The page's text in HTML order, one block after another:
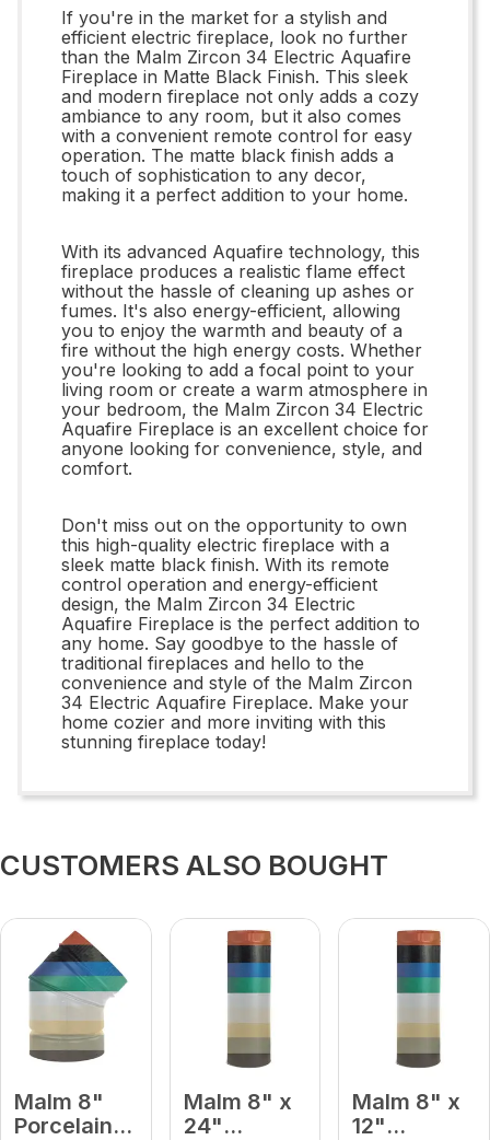
If you're in the market for a stylish and
efficient electric fireplace, look no further
than the Malm Zircon 34 Electric Aquafire
Fireplace in Matte Black Finish. This sleek
and modern fireplace not only adds a cozy
ambiance to any room, but it also comes
with a convenient remote control for easy
operation. The matte black finish adds a
touch of sophistication to any decor,
making it a perfect addition to your home.
With its advanced Aquafire technology, this
fireplace produces a realistic flame effect
without the hassle of cleaning up ashes or
fumes. It's also energy-efficient, allowing
you to enjoy the warmth and beauty of a
fire without the high energy costs. Whether
you're looking to add a focal point to your
living room or create a warm atmosphere in
your bedroom, the Malm Zircon 34 Electric
Aquafire Fireplace is an excellent choice for
anyone looking for convenience, style, and
comfort.
Don't miss out on the opportunity to own
this high-quality electric fireplace with a
sleek matte black finish. With its remote
control operation and energy-efficient
design, the Malm Zircon 34 Electric
Aquafire Fireplace is the perfect addition to
any home. Say goodbye to the hassle of
traditional fireplaces and hello to the
convenience and style of the Malm Zircon
34 Electric Aquafire Fireplace. Make your
home cozier and more inviting with this
stunning fireplace today!
CUSTOMERS ALSO BOUGHT
Malm 8"
Porcelain
Malm 8" x
24"
Malm 8" x
12"